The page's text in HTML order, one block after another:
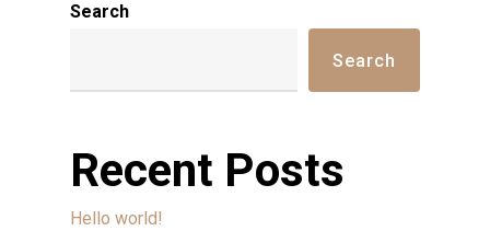
Search
Search
Recent Posts
Hello world!